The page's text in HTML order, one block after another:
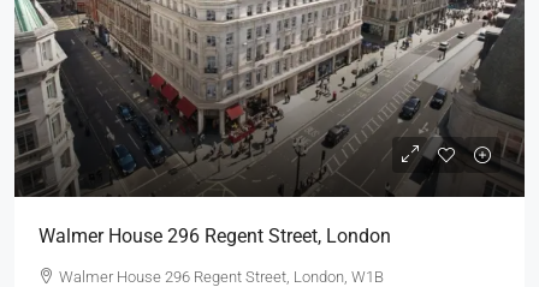
Walmer House 296 Regent Street, London
Walmer House 296 Regent Street, London, W1B